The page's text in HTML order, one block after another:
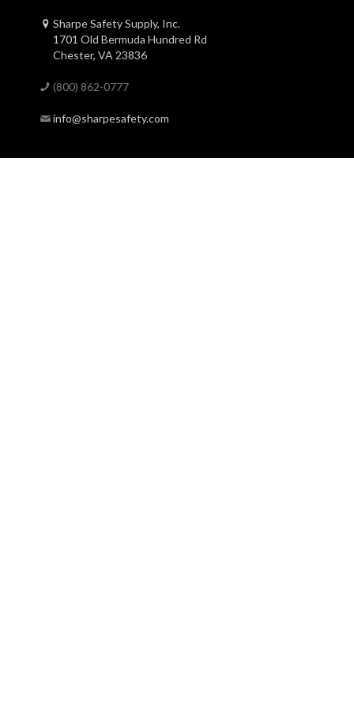
Sharpe Safety Supply, Inc.
1701 Old Bermuda Hundred Rd
Chester, VA 23836
(800) 862-0777
info@sharpesafety.com